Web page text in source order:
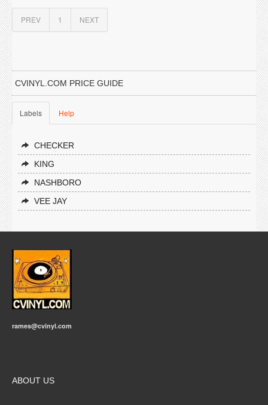
PREV 1 NEXT
CVINYL.COM PRICE GUIDE
Labels Help
CHECKER
KING
NASHBORO
VEE JAY
rames@cvinyl.com
ABOUT US